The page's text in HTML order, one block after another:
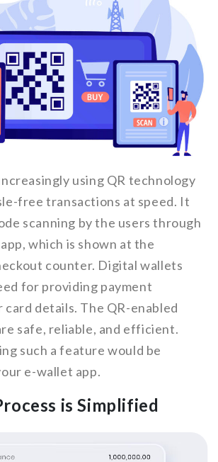
using QR technology
free transactions at speed. It
scanning by the users through
which is shown at the
counter. Digital wallets
for providing payment
details. The QR-enabled
safe, reliable, and efficient.
such a feature would be
e-wallet app.
is Simplified